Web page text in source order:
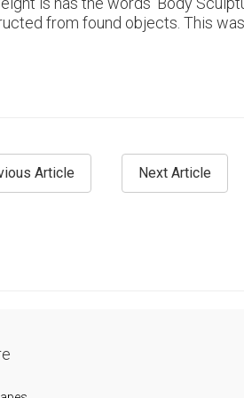
from found objects. This
Article Next Article